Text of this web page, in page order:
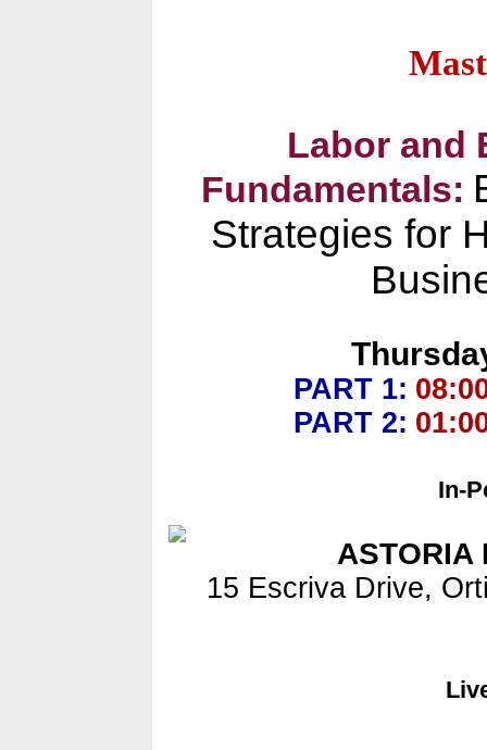
Labor and
Fundamentals:
Strategies for
PART 1:
PART 2:
In-
ASTORIA
15 Escriva Drive,